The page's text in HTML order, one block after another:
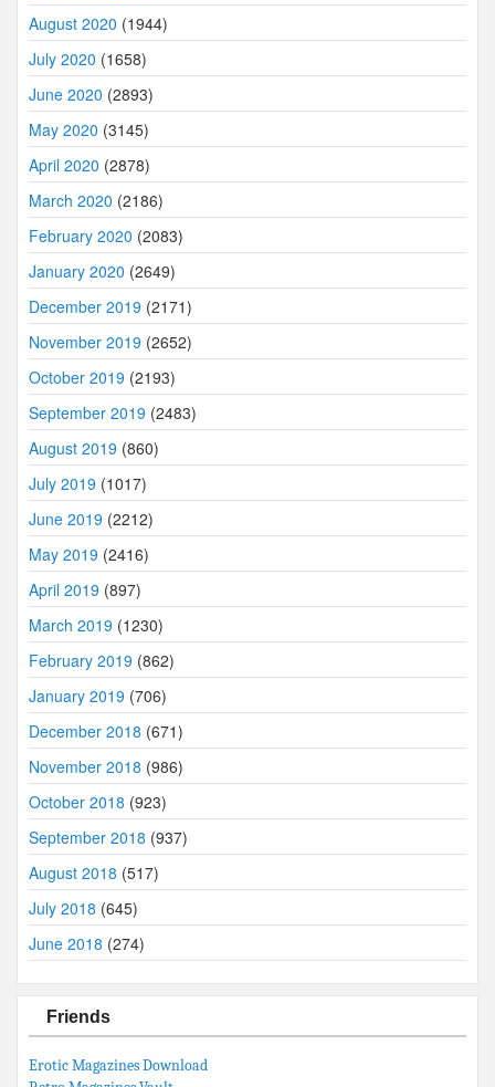
August 2020 (1944)
July 2020 (1658)
June 2020 (2893)
May 2020 (3145)
April 2020 (2878)
March 2020 (2186)
February 2020 (2083)
January 2020 (2649)
December 2019 (2171)
November 2019 (2652)
October 2019 (2193)
September 2019 (2483)
August 2019 (860)
July 2019 (1017)
June 2019 (2212)
May 2019 (2416)
April 2019 (897)
March 2019 (1230)
February 2019 (862)
January 2019 (706)
December 2018 (671)
November 2018 (986)
October 2018 (923)
September 2018 (937)
August 2018 (517)
July 2018 (645)
June 2018 (274)
Friends
Erotic Magazines Download